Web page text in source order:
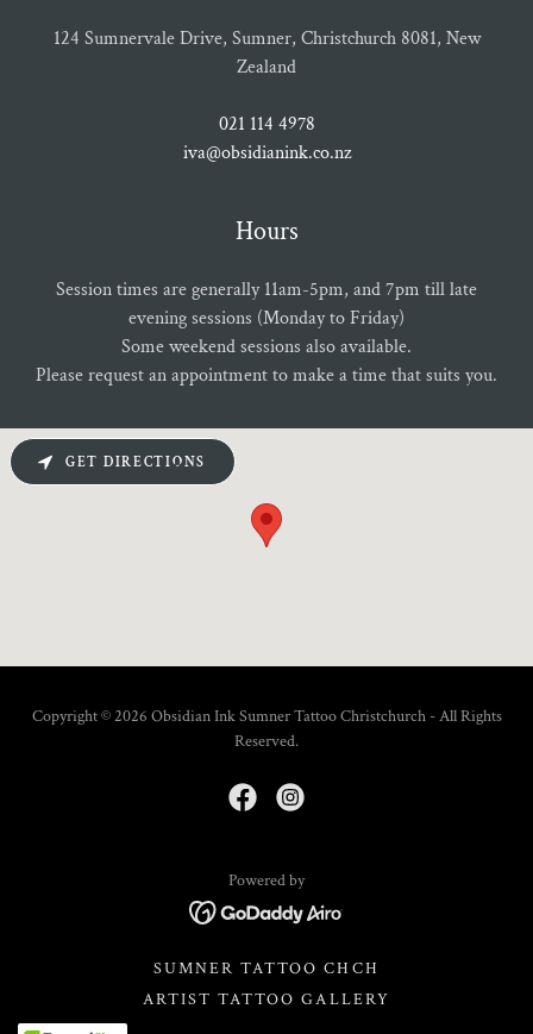
124 Sumnervale Drive, Sumner, Christchurch 8081, New
Zealand
021 114 4978
iva@obsidianink.co.nz
Hours
Session times are generally 11am-5pm, and 7pm till late
evening sessions (Monday to Friday)
Some weekend sessions also available.
Please request an appointment to make a time that suits you.
GET DIRECTIONS
Copyright © 2026 Obsidian Ink Sumner Tattoo Christchurch - All Rights
Reserved.
Powered by
SUMNER TATTOO CHCH
ARTIST TATTOO GALLERY